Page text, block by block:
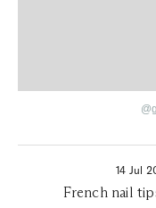
@
14 Jul
French nail